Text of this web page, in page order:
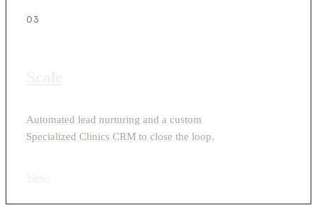
03
Automated lead nurturing and a custom
Specialized Clinics CRM to close the loop.